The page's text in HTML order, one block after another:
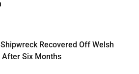
Recovered Off Welsh
After Six Months